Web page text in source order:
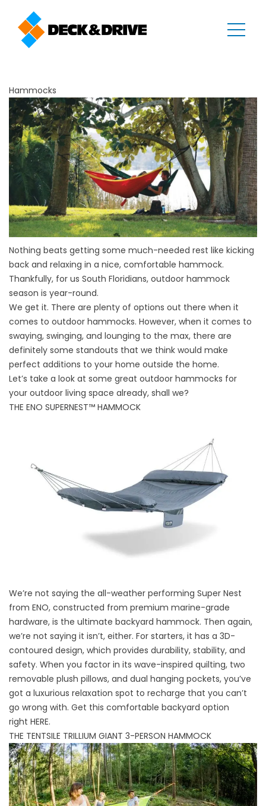
Hammocks
Nothing beats getting some much-needed rest like kicking
back and relaxing in a nice, comfortable hammock.
Thankfully, for us South Floridians, outdoor hammock
season is year-round.
We get it. There are plenty of options out there when it
comes to outdoor hammocks. However, when it comes to
swaying, swinging, and lounging to the max, there are
definitely some standouts that we think would make
perfect additions to your home outside the home.
Let’s take a look at some great outdoor hammocks for
your outdoor living space already, shall we?
THE ENO SUPERNEST™ HAMMOCK
We’re not saying the all-weather performing Super Nest
from ENO, constructed from premium marine-grade
hardware, is the ultimate backyard hammock. Then again,
we’re not saying it isn’t, either. For starters, it has a 3D-
contoured design, which provides durability, stability, and
safety. When you factor in its wave-inspired quilting, two
removable plush pillows, and dual hanging pockets, you’ve
got a luxurious relaxation spot to recharge that you can’t
go wrong with. Get this comfortable backyard option
right HERE.
THE TENTSILE TRILLIUM GIANT 3-PERSON HAMMOCK